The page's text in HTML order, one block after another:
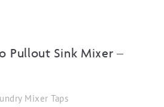
Pullout Sink Mixer –
Mixer Taps